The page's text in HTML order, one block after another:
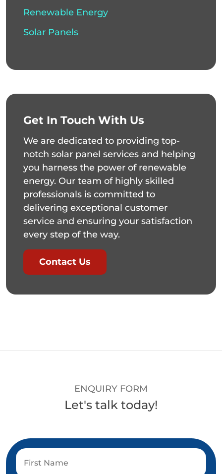
Renewable Energy
Solar Panels
Get In Touch With Us
We are dedicated to providing top-
notch solar panel services and helping
you harness the power of renewable
energy. Our team of highly skilled
professionals is committed to
delivering exceptional customer
service and ensuring your satisfaction
every step of the way.
Contact Us
ENQUIRY FORM
Let's talk today!